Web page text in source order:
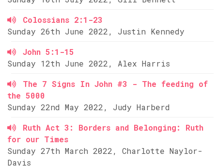
Colossians 2:1-23
Sunday 26th June 2022, Justin Kennedy
John 5:1-15
Sunday 12th June 2022, Alex Harris
The 7 Signs In John #3 - The feeding of
the 5000
Sunday 22nd May 2022, Judy Harberd
Ruth Act 3: Borders and Belonging: Ruth
for our Times
Sunday 27th March 2022, Charlotte Naylor-
Davis